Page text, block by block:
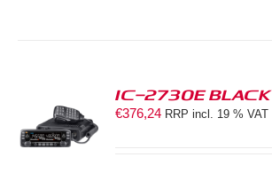
IC-2730E BLACK
€376,24 RRP incl. 19 % VAT